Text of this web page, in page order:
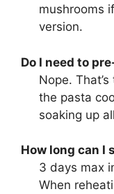
mushrooms
version.
Do I need to
Nope.
the pasta
soaking up
How long can I
3 days max
When